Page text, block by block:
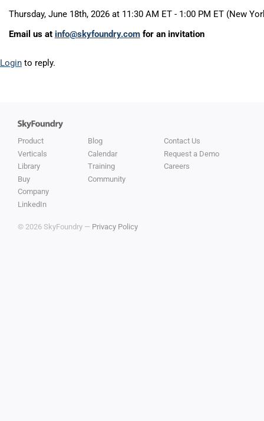
Thursday, June 18th, 2026 at 11:30 AM ET - 1:00 PM ET (New
Email us at info@skyfoundry.comfor an invitation
Login to reply.
Product
Verticals
Library
Buy
Company
LinkedIn
Blog
Calendar
Training
Community
Contact Us
Request a Demo
Careers
© 2026 SkyFoundry — Privacy Policy